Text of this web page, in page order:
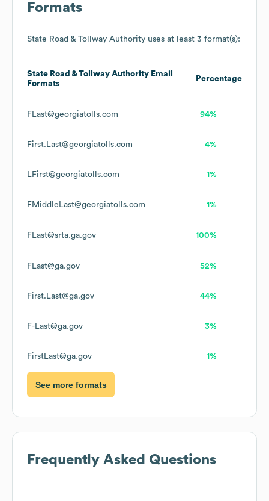
Formats
State Road & Tollway Authority uses at least 3 format(s):
State Road & Tollway Authority Email
Formats
Percentage
FLast@georgiatolls.com 94%
First.Last@georgiatolls.com 4%
LFirst@georgiatolls.com 1%
FMiddleLast@georgiatolls.com 1%
FLast@srta.ga.gov 100%
FLast@ga.gov 52%
First.Last@ga.gov 44%
F-Last@ga.gov 3%
FirstLast@ga.gov 1%
See more formats
Frequently Asked Questions